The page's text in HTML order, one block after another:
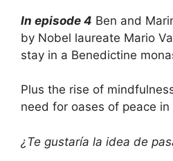
In episode 4 Ben and
by Nobel laureate Mario
stay in a Benedictine
Plus the rise of
need for oases of peace
¿Te gustaría la idea de